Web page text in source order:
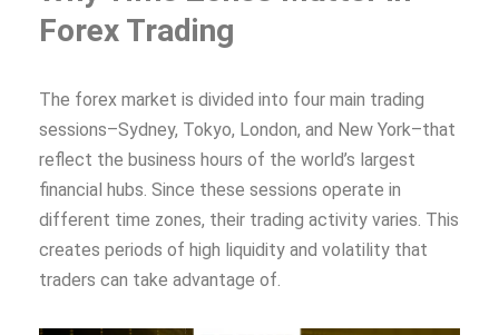
Forex Trading
The forex market is divided into four main trading
sessions–Sydney, Tokyo, London, and New York–that
reflect the business hours of the world’s largest
financial hubs. Since these sessions operate in
different time zones, their trading activity varies. This
creates periods of high liquidity and volatility that
traders can take advantage of.